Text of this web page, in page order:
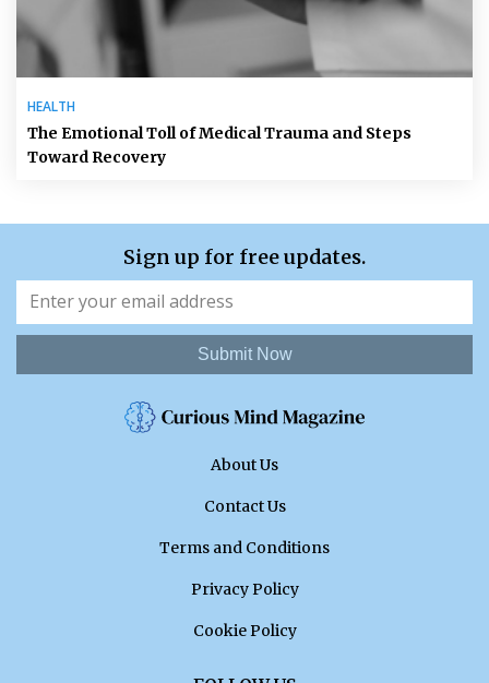
HEALTH
The Emotional Toll of Medical Trauma and Steps
Toward Recovery
Sign up for free updates.
Submit Now
About Us
Contact Us
Terms and Conditions
Privacy Policy
Cookie Policy